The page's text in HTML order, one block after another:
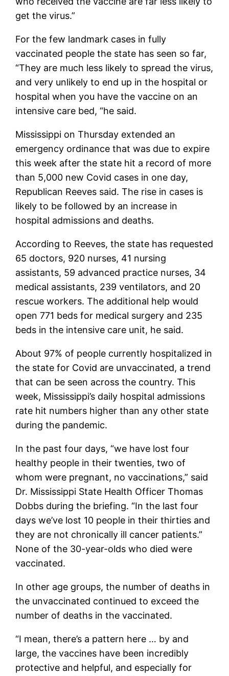
get the virus.”
For the few landmark cases in fully
vaccinated people the state has seen so far,
“They are much less likely to spread the virus,
and very unlikely to end up in the hospital or
hospital when you have the vaccine on an
intensive care bed, “he said.
Mississippi on Thursday extended an
emergency ordinance that was due to expire
this week after the state hit a record of more
than 5,000 new Covid cases in one day,
Republican Reeves said. The rise in cases is
likely to be followed by an increase in
hospital admissions and deaths.
According to Reeves, the state has requested
65 doctors, 920 nurses, 41 nursing
assistants, 59 advanced practice nurses, 34
medical assistants, 239 ventilators, and 20
rescue workers. The additional help would
open 771 beds for medical surgery and 235
beds in the intensive care unit, he said.
About 97% of people currently hospitalized in
the state for Covid are unvaccinated, a trend
that can be seen across the country. This
week, Mississippi’s daily hospital admissions
rate hit numbers higher than any other state
during the pandemic.
In the past four days, “we have lost four
healthy people in their twenties, two of
whom were pregnant, no vaccinations,” said
Dr. Mississippi State Health Officer Thomas
Dobbs during the briefing. “In the last four
days we’ve lost 10 people in their thirties and
they are not chronically ill cancer patients.”
None of the 30-year-olds who died were
vaccinated.
In other age groups, the number of deaths in
the unvaccinated continued to exceed the
number of deaths in the vaccinated.
“I mean, there’s a pattern here … by and
large, the vaccines have been incredibly
protective and helpful, and especially for